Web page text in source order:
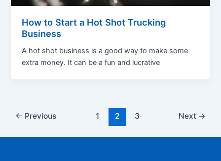
How to Start a Hot Shot Trucking
Business
A hot shot business is a good way to make some
extra money. It can be a fun and lucrative
Post← Previous 1 2 3 Next →